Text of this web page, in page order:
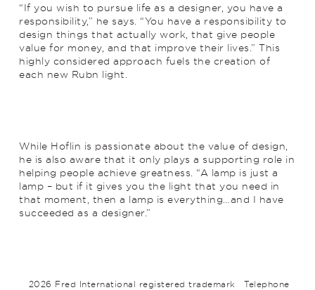
“If you wish to pursue life as a designer, you have a
responsibility,” he says. “You have a responsibility to
design things that actually work, that give people
value for money, and that improve their lives.” This
highly considered approach fuels the creation of
each new Rubn light.
While Hoflin is passionate about the value of design,
he is also aware that it only plays a supporting role in
helping people achieve greatness. “A lamp is just a
lamp – but if it gives you the light that you need in
that moment, then a lamp is everything…and I have
succeeded as a designer.”
2026 Fred International registered trademark
Telephone